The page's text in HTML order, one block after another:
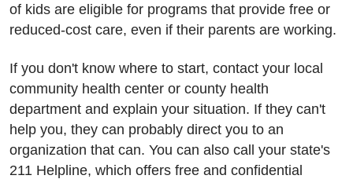
of kids are eligible for programs that provide free or
reduced-cost care, even if their parents are working.
If you don't know where to start, contact your local
community health center or county health
department and explain your situation. If they can't
help you, they can probably direct you to an
organization that can. You can also call your state's
211 Helpline, which offers free and confidential